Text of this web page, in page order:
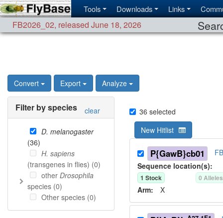
Tools Downloads Links
FB2026_02, released June 18, 2026
Convert Export Analyze
Filter by species clear
D. melanogaster
(36)
H. sapiens
(transgenes in flies) (0)
other Drosophila
species (0)
Other species (0)
36 selected
New Hitlist
P{GawB}cb01
Sequence location(s):
1 Stock 0 Alleles
Arm: X